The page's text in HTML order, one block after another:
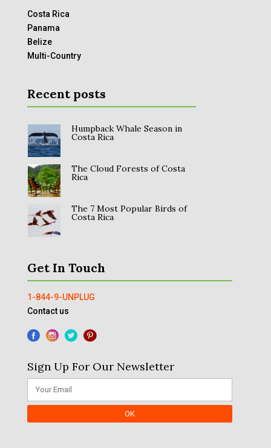
Costa Rica
Panama
Belize
Multi-Country
Recent posts
Humpback Whale Season in
Costa Rica
The Cloud Forests of Costa
Rica
The 7 Most Popular Birds of
Costa Rica
Get In Touch
1-844-9-UNPLUG
Contact us
Sign Up For Our Newsletter